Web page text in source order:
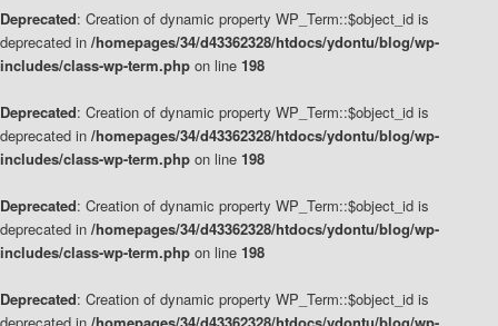
Deprecated: Creation of dynamic property WP_Term::$object_id is
deprecated in /homepages/34/d43362328/htdocs/ydontu/blog/wp-
includes/class-wp-term.php on line 198
Deprecated: Creation of dynamic property WP_Term::$object_id is
deprecated in /homepages/34/d43362328/htdocs/ydontu/blog/wp-
includes/class-wp-term.php on line 198
Deprecated: Creation of dynamic property WP_Term::$object_id is
deprecated in /homepages/34/d43362328/htdocs/ydontu/blog/wp-
includes/class-wp-term.php on line 198
Deprecated: Creation of dynamic property WP_Term::$object_id is